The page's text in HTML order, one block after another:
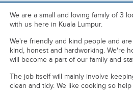
We are a small and loving family of 3
with us here in Kuala Lumpur.
We're friendly and kind people and
kind, honest and hardworking. We're
will become a part of our family and
The job itself will mainly involve
clean and tidy. We like cooking so